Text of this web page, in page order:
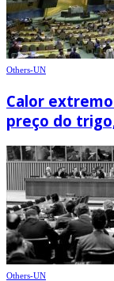
Others-UN
Calor
preço do
Others-UN